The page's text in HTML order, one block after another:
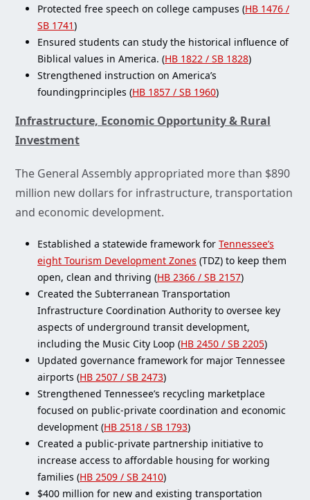
Protected free speech on college campuses (HB 1476 /
SB 1741)
Ensured students can study the historical influence of
Biblical values in America. (HB 1822 / SB 1828)
Strengthened instruction on America’s
foundingprinciples (HB 1857 / SB 1960)
Infrastructure, Economic Opportunity & Rural
Investment
The General Assembly appropriated more than $890
million new dollars for infrastructure, transportation
and economic development.
Established a statewide framework for Tennessee’s
eight Tourism Development Zones (TDZ) to keep them
open, clean and thriving (HB 2366 / SB 2157)
Created the Subterranean Transportation
Infrastructure Coordination Authority to oversee key
aspects of underground transit development,
including the Music City Loop (HB 2450 / SB 2205)
Updated governance framework for major Tennessee
airports (HB 2507 / SB 2473)
Strengthened Tennessee’s recycling marketplace
focused on public-private coordination and economic
development (HB 2518 / SB 1793)
Created a public-private partnership initiative to
increase access to affordable housing for working
families (HB 2509 / SB 2410)
$400 million for new and existing transportation